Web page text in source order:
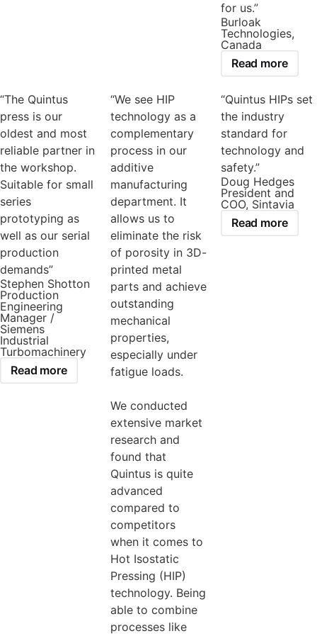
for us.”
Burloak
Technologies,
Canada
Read more
“The Quintus
press is our
oldest and most
reliable partner in
the workshop.
Suitable for small
series
prototyping as
well as our serial
production
demands”
Stephen Shotton
Production
Engineering
Manager /
Siemens
Industrial
Turbomachinery
Read more
“We see HIP
technology as a
complementary
process in our
additive
manufacturing
department. It
allows us to
eliminate the risk
of porosity in 3D-
printed metal
parts and achieve
outstanding
mechanical
properties,
especially under
fatigue loads.
We conducted
extensive market
research and
found that
Quintus is quite
advanced
compared to
competitors
when it comes to
Hot Isostatic
Pressing (HIP)
technology. Being
able to combine
processes like
“Quintus HIPs set
the industry
standard for
technology and
safety.”
Doug Hedges
President and
COO, Sintavia
Read more